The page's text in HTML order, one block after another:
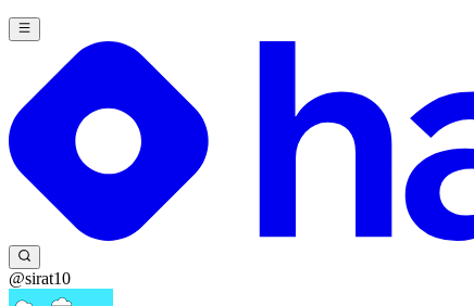
@sirat10